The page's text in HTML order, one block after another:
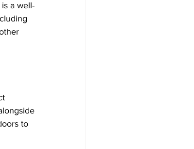
a well-
to